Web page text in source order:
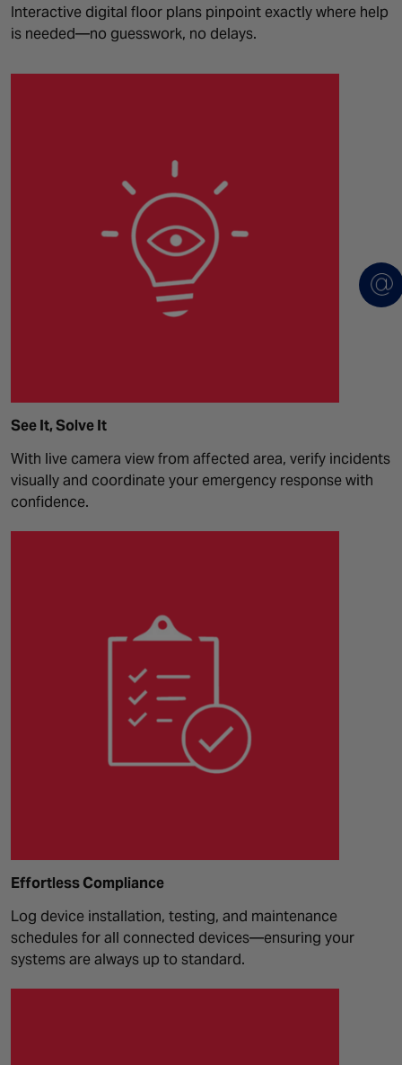
Interactive digital floor plans pinpoint exactly where help
is needed—no guesswork, no delays.
See It, Solve It
With live camera view from affected area, verify incidents
visually and coordinate your emergency response with
confidence.
Effortless Compliance
Log device installation, testing, and maintenance
schedules for all connected devices—ensuring your
systems are always up to standard.